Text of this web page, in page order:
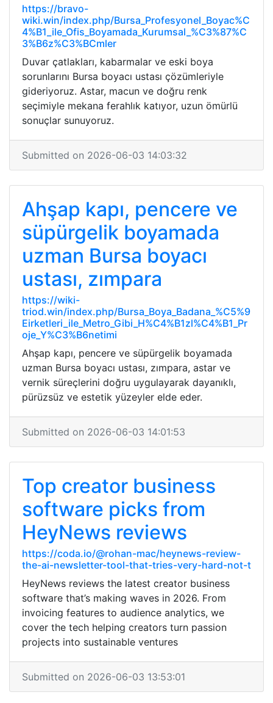
https://bravo-
wiki.win/index.php/Bursa_Profesyonel_Boyac%C
4%B1_ile_Ofis_Boyamada_Kurumsal_%C3%87%C
3%B6z%C3%BCmler
Duvar çatlakları, kabarmalar ve eski boya
sorunlarını Bursa boyacı ustası çözümleriyle
gideriyoruz. Astar, macun ve doğru renk
seçimiyle mekana ferahlık katıyor, uzun ömürlü
sonuçlar sunuyoruz.
Submitted on 2026-06-03 14:03:32
Ahşap kapı, pencere ve
süpürgelik boyamada
uzman Bursa boyacı
ustası, zımpara
https://wiki-
triod.win/index.php/Bursa_Boya_Badana_%C5%9
Eirketleri_ile_Metro_Gibi_H%C4%B1zl%C4%B1_Pr
oje_Y%C3%B6netimi
Ahşap kapı, pencere ve süpürgelik boyamada
uzman Bursa boyacı ustası, zımpara, astar ve
vernik süreçlerini doğru uygulayarak dayanıklı,
pürüzsüz ve estetik yüzeyler elde eder.
Submitted on 2026-06-03 14:01:53
Top creator business
software picks from
HeyNews reviews
https://coda.io/@rohan-mac/heynews-review-
the-ai-newsletter-tool-that-tries-very-hard-not-t
HeyNews reviews the latest creator business
software that’s making waves in 2026. From
invoicing features to audience analytics, we
cover the tech helping creators turn passion
projects into sustainable ventures
Submitted on 2026-06-03 13:53:01